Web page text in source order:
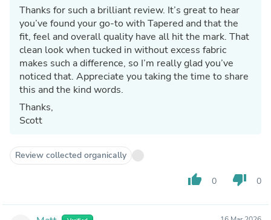
Thanks for such a brilliant review. It’s great to hear
you’ve found your go-to with Tapered and that the
fit, feel and overall quality have all hit the mark. That
clean look when tucked in without excess fabric
makes such a difference, so I’m really glad you’ve
noticed that. Appreciate you taking the time to share
this and the kind words.
Thanks,
Scott
Review collected organically
thumb_up 0 thumb_down 0